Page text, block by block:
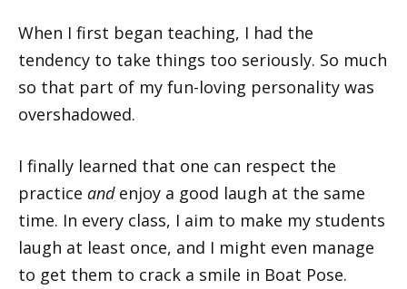
When I first began teaching, I had the
tendency to take things too seriously. So much
so that part of my fun-loving personality was
overshadowed.
I finally learned that one can respect the
practice andenjoy a good laugh at the same
time. In every class, I aim to make my students
laugh at least once, and I might even manage
to get them to crack a smile in Boat Pose.